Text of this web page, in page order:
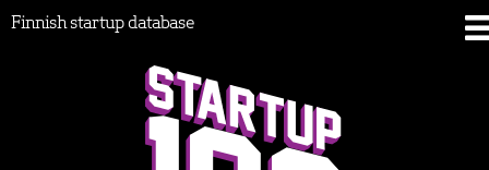
Finnish startup database